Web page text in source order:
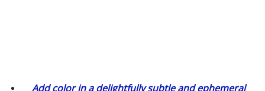
Add color in a delightfully subtle and ephemeral